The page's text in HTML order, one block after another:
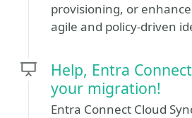
provisioning, or
agile and policy-driven
Help, Entra
your migration!
Entra Connect Cloud